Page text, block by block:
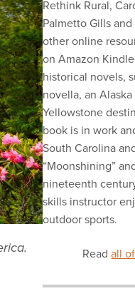
Rethink Rural,
Palmetto Gills
other online
on Amazon
historical novels,
novella, an
Yellowstone
book is in work
South Carolina
“Moonshining”
nineteenth
skills instructor
outdoor sports.
Readall